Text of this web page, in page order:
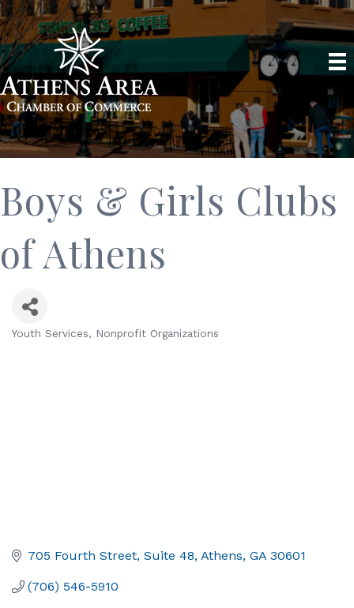
Boys & Girls Clubs
of Athens
Youth Services Nonprofit Organizations
705 Fourth Street Suite 48 Athens GA 30601
(706) 546-5910